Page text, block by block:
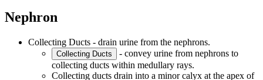
Nephron
Collecting Ducts - drain urine from the nephrons.
Collecting Ducts
- convey urine from nephrons to
collecting ducts within medullary rays.
Collecting ducts drain into a minor calyx at the apex of